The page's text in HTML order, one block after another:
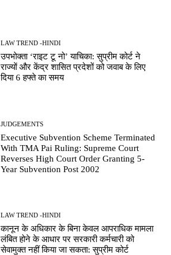
LAW TREND -HINDI
उपभोक्ता ‘राइट टू नो’ याचिका: सुप्रीम कोर्ट ने
राज्यों और केंद्र शासित प्रदेशों को जवाब के लिए
दिया 6 हफ्ते का समय
JUDGEMENTS
Executive Subvention Scheme Terminated
With TMA Pai Ruling: Supreme Court
Reverses High Court Order Granting 5-
Year Subvention Post 2002
LAW TREND -HINDI
कानून के अधिकार के बिना केवल आपराधिक मामला
लंबित होने के आधार पर सरकारी कर्मचारी को
सेवामुक्त नहीं किया जा सकता: सुप्रीम कोर्ट